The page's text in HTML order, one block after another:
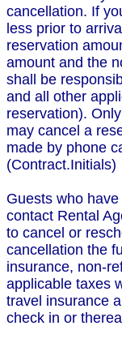
cancellation. If
less prior to
reservation
amount and the
shall be
and all other
reservation).
may cancel a
made by phone
(Contract.Initials)
Guests who
contact Rental
to cancel or
cancellation the
insurance, non-
applicable taxes
travel insurance
check in or